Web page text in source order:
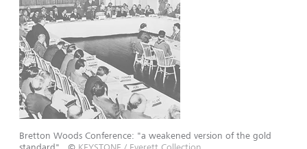
Bretton Woods Conference: "a weakened version of the gold